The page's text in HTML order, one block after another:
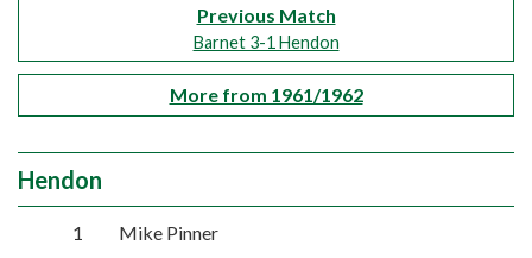
Previous Match
Barnet 3-1 Hendon
More from 1961/1962
Hendon
1 Mike Pinner